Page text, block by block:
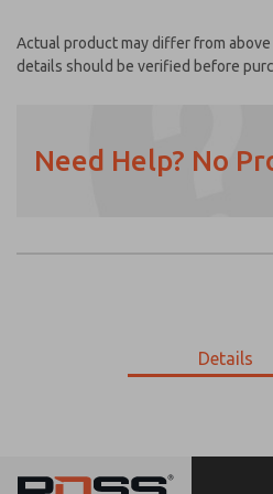
Actual product may differ from above
details should be verified before
Need Help? No
Details
Prefered
*Yes, I have